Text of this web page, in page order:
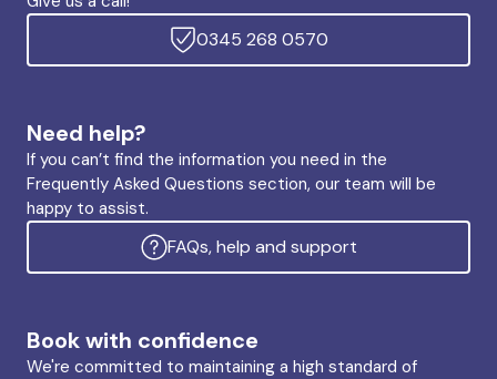
0345 268 0570
Need help?
If you can’t find the information you need in the
Frequently Asked Questions section, our team will be
happy to assist.
FAQs, help and support
Book with confidence
We're committed to maintaining a high standard of